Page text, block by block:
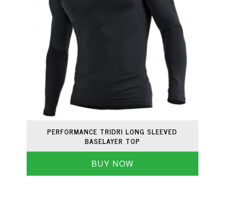
PERFORMANCE TRIDRI LONG SLEEVED
BASELAYER TOP
BUY NOW